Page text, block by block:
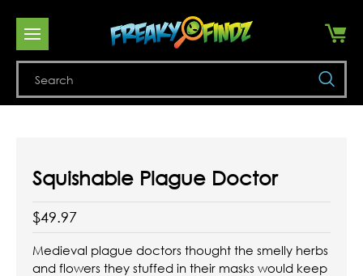
Squishable Plague Doctor
$49.97
Medieval plague doctors thought the smelly herbs
and flowers they stuffed in their masks would keep